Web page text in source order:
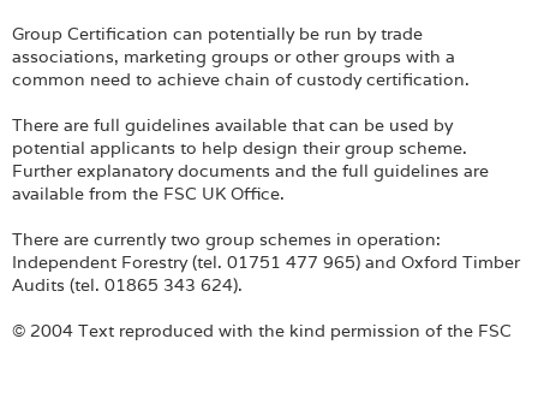
Group Certification can potentially be run by trade
associations, marketing groups or other groups with a
common need to achieve chain of custody certification.
There are full guidelines available that can be used by
potential applicants to help design their group scheme.
Further explanatory documents and the full guidelines are
available from the FSC UK Office.
There are currently two group schemes in operation:
Independent Forestry (tel. 01751 477 965) and Oxford Timber
Audits (tel. 01865 343 624).
© 2004 Text reproduced with the kind permission of the FSC